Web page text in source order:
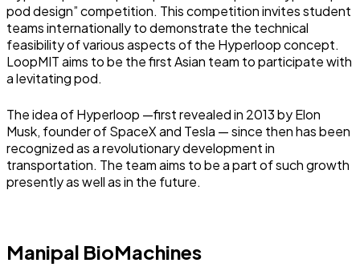
pod design” competition. This competition invites student
teams internationally to demonstrate the technical
feasibility of various aspects of the Hyperloop concept.
LoopMIT aims to be the first Asian team to participate with
a levitating pod.
The idea of Hyperloop —first revealed in 2013 by Elon
Musk, founder of SpaceX and Tesla — since then has been
recognized as a revolutionary development in
transportation. The team aims to be a part of such growth
presently as well as in the future.
Manipal BioMachines